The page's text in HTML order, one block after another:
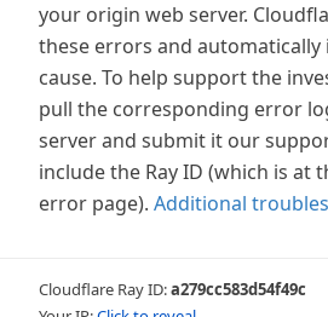
your origin web server.
these errors and automatically
cause. To help support the
pull the corresponding error
server and submit it our
include the Ray ID (which is at
error page). Additional
Cloudflare Ray ID:a279cc583d54f49c